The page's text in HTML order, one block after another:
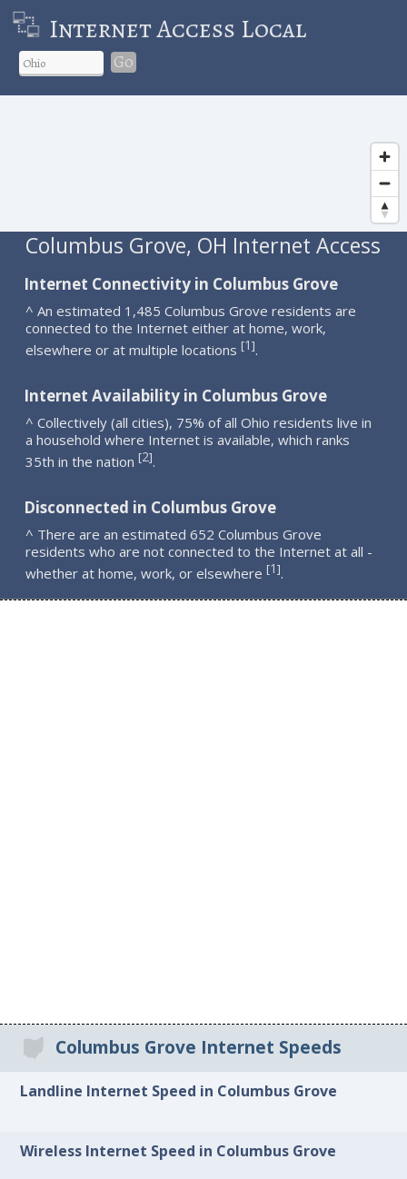
Internet Access Local
Go
Columbus Grove, OH Internet Access
Internet Connectivity in Columbus Grove
^ An estimated 1,485 Columbus Grove residents are
connected to the Internet either at home, work,
elsewhere or at multiple locations [1].
Internet Availability in Columbus Grove
^ Collectively (all cities), 75% of all Ohio residents live in
a household where Internet is available, which ranks
35th in the nation [2].
Disconnected in Columbus Grove
^ There are an estimated 652 Columbus Grove
residents who are not connected to the Internet at all -
whether at home, work, or elsewhere [1].
Columbus Grove Internet Speeds
Landline Internet Speed in Columbus Grove
Wireless Internet Speed in Columbus Grove